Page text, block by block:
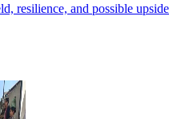
resilience, and possible